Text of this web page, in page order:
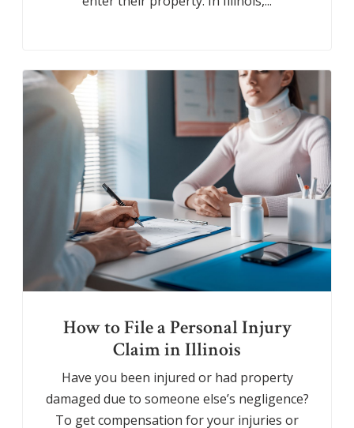
How to File a Personal Injury
Claim in Illinois
Have you been injured or had property
damaged due to someone else’s negligence?
To get compensation for your injuries or